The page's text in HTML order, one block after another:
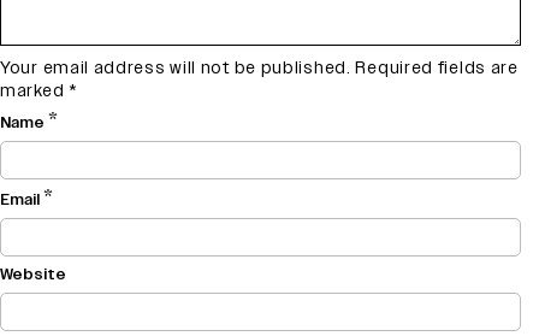
Your email address will not be published. Required fields are
marked *
Name *
Email*
Website